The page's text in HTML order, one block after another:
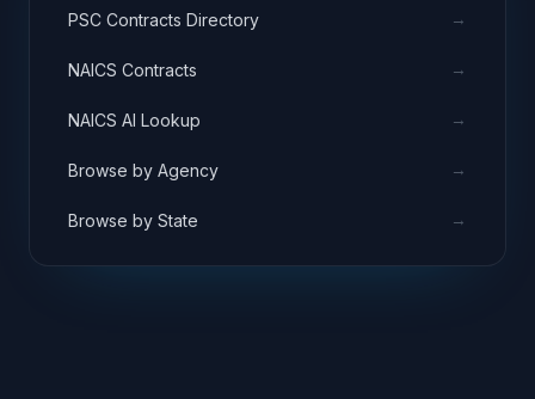
PSC Contracts Directory →
NAICS Contracts →
NAICS AI Lookup →
Browse by Agency →
Browse by State →